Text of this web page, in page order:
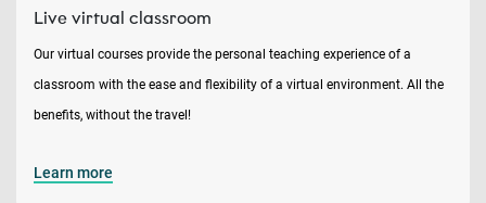
Live virtual classroom
Our virtual courses provide the personal teaching experience of a
classroom with the ease and flexibility of a virtual environment. All the
benefits, without the travel!
Learn more